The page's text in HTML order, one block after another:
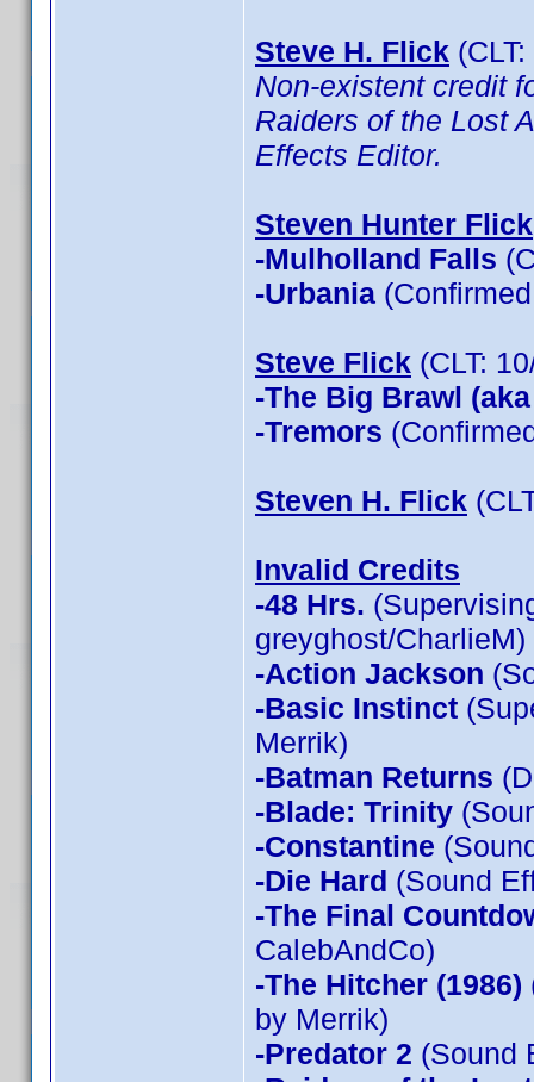
Steve H. Flick
Non-existent credit
Raiders of the Lost
Effects Editor.
Steven Hunter Flick
-Mulholland Falls
-Urbania
Steve Flick (CLT:
-The Big Brawl
-Tremors
Steven H. Flick
Invalid Credits
-48 Hrs.
greyghost/CharlieM)
-Action Jackson
-Basic Instinct
Merrik)
-Batman Returns
-Blade: Trinity
-Constantine
-Die Hard (Sound
-The Final
CalebAndCo)
-The Hitcher (1986)
by Merrik)
-Predator 2 (Sound